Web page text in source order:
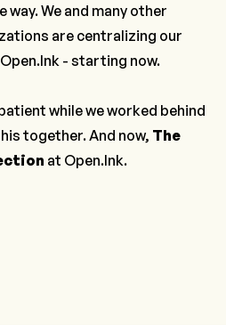
We and many other
are centralizing our
- starting now.
while we worked behind
together. And now, The
at Open.Ink.